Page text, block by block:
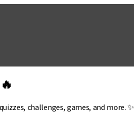
challenges, games, and more. ✨